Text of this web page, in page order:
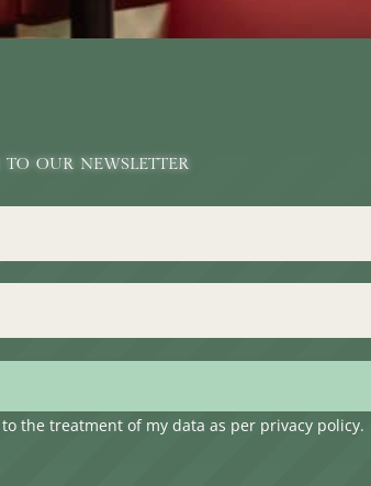
to our newsletter
to the treatment of my data as per privacy policy.